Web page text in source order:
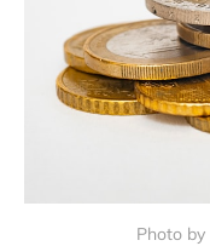
Photo by